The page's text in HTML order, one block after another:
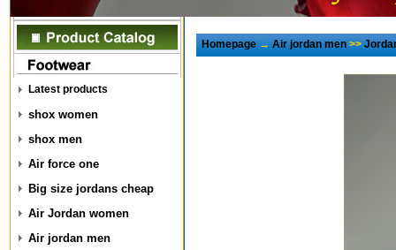
Latest products
shox women
shox men
Air force one
Big size jordans cheap
Air Jordan women
Air jordan men
Homepage→Air jordan men>>